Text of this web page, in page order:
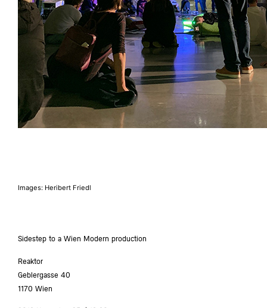
Images: Heribert Friedl
Sidestep to a Wien Modern production
Reaktor
Geblergasse 40
1170 Wien